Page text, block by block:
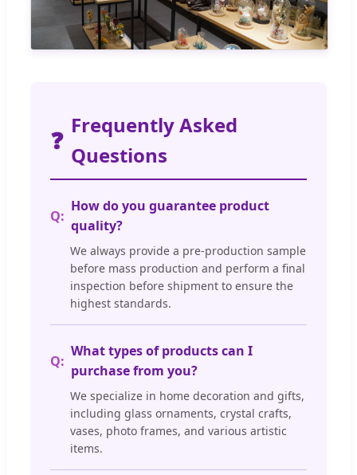
❓
Frequently Asked
Questions
How do you guarantee product
quality?
We always provide a pre-production sample
before mass production and perform a final
inspection before shipment to ensure the
highest standards.
What types of products can I
purchase from you?
We specialize in home decoration and gifts,
including glass ornaments, crystal crafts,
vases, photo frames, and various artistic
items.